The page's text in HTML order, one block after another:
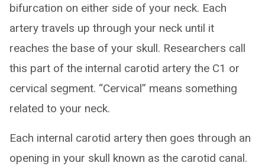
bifurcation on either side of your neck. Each
artery travels up through your neck until it
reaches the base of your skull. Researchers call
this part of the internal carotid artery the C1 or
cervical segment. “Cervical” means something
related to your neck.
Each internal carotid artery then goes through an
opening in your skull known as the carotid canal.